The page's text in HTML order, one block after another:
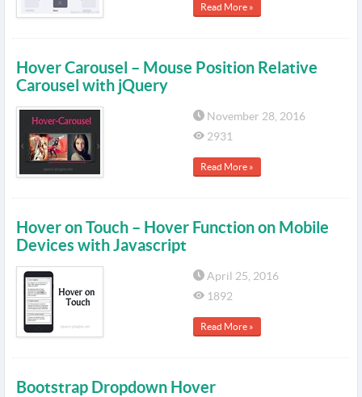
Read More »
Hover Carousel – Mouse Position Relative
Carousel with jQuery
November 28, 2016
2931
Read More »
Hover on Touch – Hover Function on Mobile
Devices with Javascript
April 25, 2016
1892
Read More »
Bootstrap Dropdown Hover